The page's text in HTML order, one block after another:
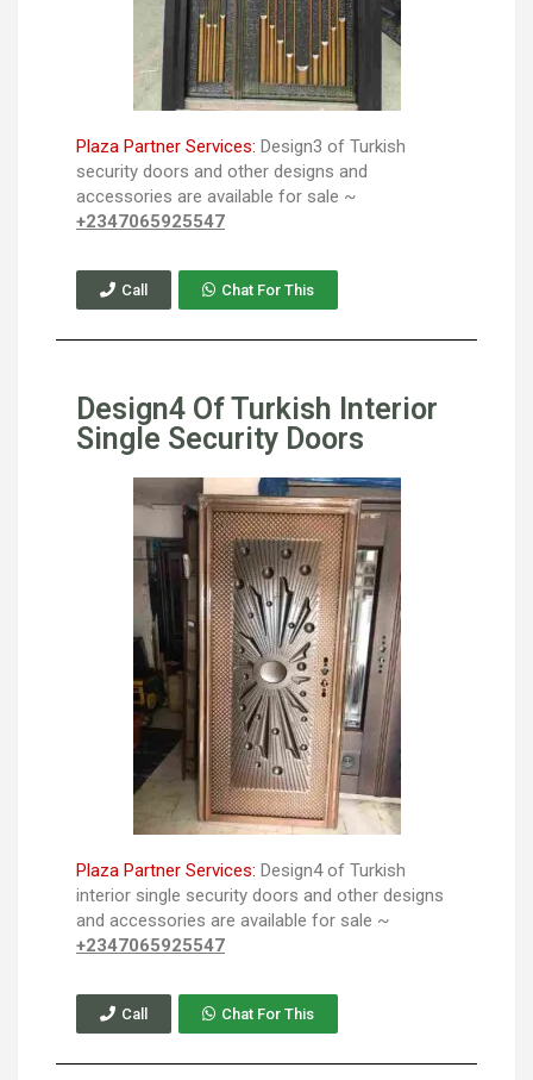
Plaza Partner Services: Design3 of Turkish
security doors and other designs and
accessories are available for sale ~
+2347065925547
Call Chat For This
Design4 Of Turkish Interior
Single Security Doors
Plaza Partner Services: Design4 of Turkish
interior single security doors and other designs
and accessories are available for sale ~
+2347065925547
Call Chat For This